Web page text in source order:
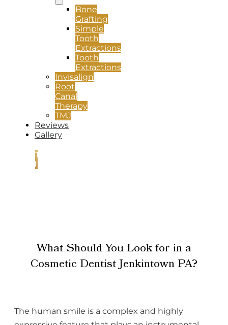
Bone
Grafting
Simple
Tooth
Extractions
Tooth
Extractions
Invisalign
Root
Canal
Therapy
TMJ
Reviews
Gallery
CONTACT
US
What Should You Look for in a
Cosmetic Dentist Jenkintown PA?
The human smile is a complex and highly